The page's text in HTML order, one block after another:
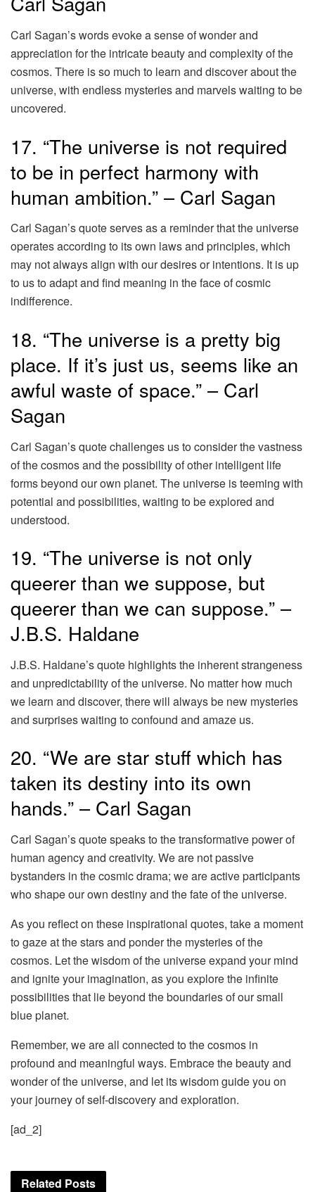
Carl Sagan’s words evoke a sense of wonder and
appreciation for the intricate beauty and complexity of the
cosmos. There is so much to learn and discover about the
universe, with endless mysteries and marvels waiting to be
uncovered.
17. “The universe is not required
to be in perfect harmony with
human ambition.” – Carl Sagan
Carl Sagan’s quote serves as a reminder that the universe
operates according to its own laws and principles, which
may not always align with our desires or intentions. It is up
to us to adapt and find meaning in the face of cosmic
indifference.
18. “The universe is a pretty big
place. If it’s just us, seems like an
awful waste of space.” – Carl
Sagan
Carl Sagan’s quote challenges us to consider the vastness
of the cosmos and the possibility of other intelligent life
forms beyond our own planet. The universe is teeming with
potential and possibilities, waiting to be explored and
understood.
19. “The universe is not only
queerer than we suppose, but
queerer than we can suppose.” –
J.B.S. Haldane
J.B.S. Haldane’s quote highlights the inherent strangeness
and unpredictability of the universe. No matter how much
we learn and discover, there will always be new mysteries
and surprises waiting to confound and amaze us.
20. “We are star stuff which has
taken its destiny into its own
hands.” – Carl Sagan
Carl Sagan’s quote speaks to the transformative power of
human agency and creativity. We are not passive
bystanders in the cosmic drama; we are active participants
who shape our own destiny and the fate of the universe.
As you reflect on these inspirational quotes, take a moment
to gaze at the stars and ponder the mysteries of the
cosmos. Let the wisdom of the universe expand your mind
and ignite your imagination, as you explore the infinite
possibilities that lie beyond the boundaries of our small
blue planet.
Remember, we are all connected to the cosmos in
profound and meaningful ways. Embrace the beauty and
wonder of the universe, and let its wisdom guide you on
your journey of self-discovery and exploration.
[ad_2]
Related Posts